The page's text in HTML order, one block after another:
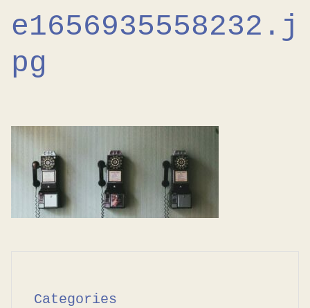
e1656935558232.j
pg
Categories